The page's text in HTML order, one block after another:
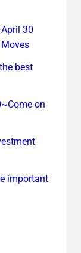
30
best
on
important